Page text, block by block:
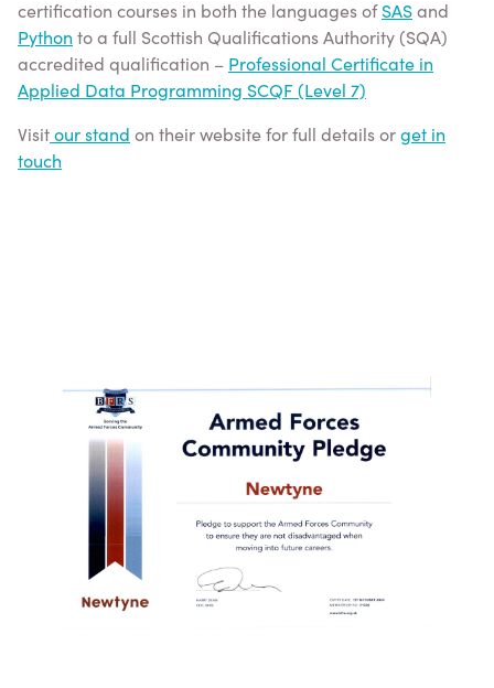
certification courses in both the languages ofSASand
Python to a full Scottish Qualifications Authority (SQA)
accredited qualification – Professional Certificate in
Applied Data Programming SCQF (Level 7)
Visitour stand on their website for full details orget in
touch